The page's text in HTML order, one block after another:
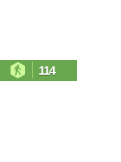
114